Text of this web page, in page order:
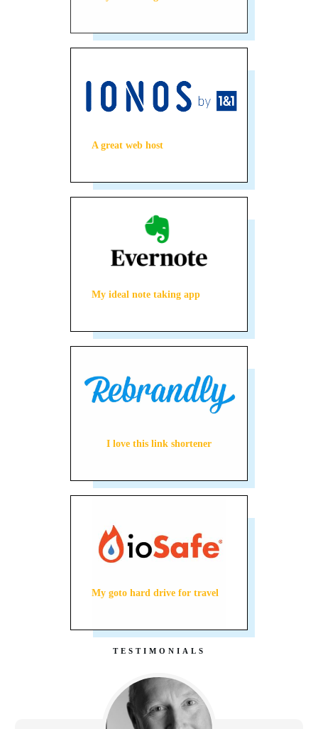
A great web host
My ideal note taking app
I love this link shortener
My goto hard drive for travel
TESTIMONIALS